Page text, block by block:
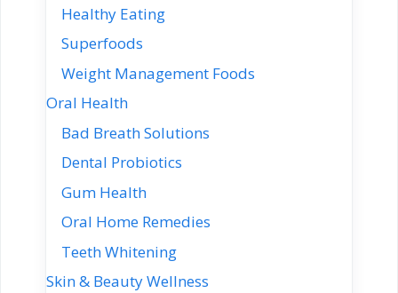
Healthy Eating
Superfoods
Weight Management Foods
Oral Health
Bad Breath Solutions
Dental Probiotics
Gum Health
Oral Home Remedies
Teeth Whitening
Skin & Beauty Wellness